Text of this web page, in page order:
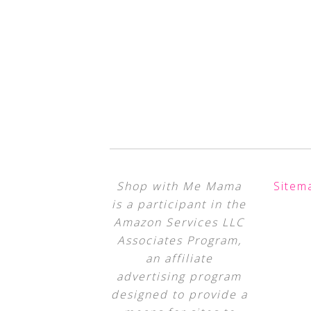
Shop with Me Mama
is a participant in the
Amazon Services LLC
Associates Program,
an affiliate
advertising program
designed to provide a